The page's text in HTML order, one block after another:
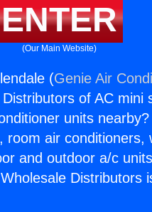
ENTER
(Our Main Website)
(Genie Air
of AC mini
units
air conditioners,
and outdoor a/c
Distributors